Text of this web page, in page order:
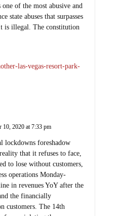
of the most abusive and
state abuses that surpasses
is illegal. The constitution
las-vegas-resort-park-
10, 2020 at 7:33 pm
lockdowns foreshadow
that it refuses to face,
to lose without customers,
operations Monday-
in revenues YoY after the
the financially
customers. The 14th